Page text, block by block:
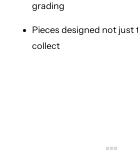
grading
Pieces designed not just
collect